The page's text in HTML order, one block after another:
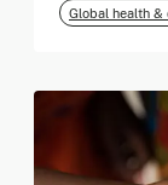
Global health &